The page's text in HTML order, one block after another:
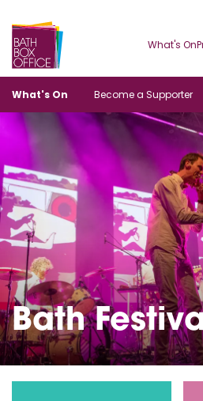
What's On
What's On Become a Supporter
Bath